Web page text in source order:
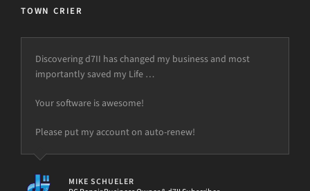
TOWN CRIER
Discovering d7II has changed my business and most
importantly saved my Life …
Your software is awesome!
Please put my account on auto-renew!
MIKE SCHUELER